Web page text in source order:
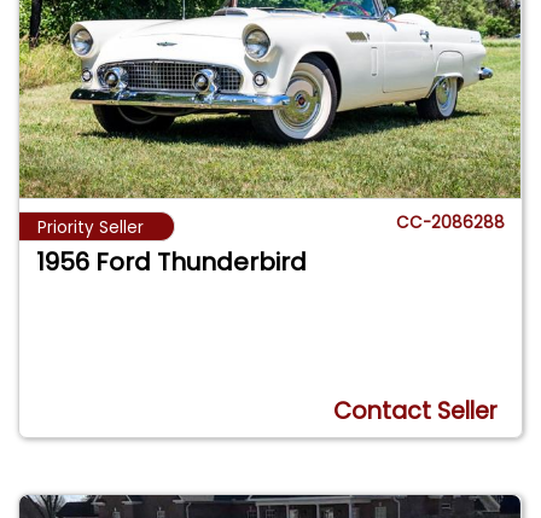
Priority Seller CC-2086288
1956 Ford Thunderbird
Contact Seller